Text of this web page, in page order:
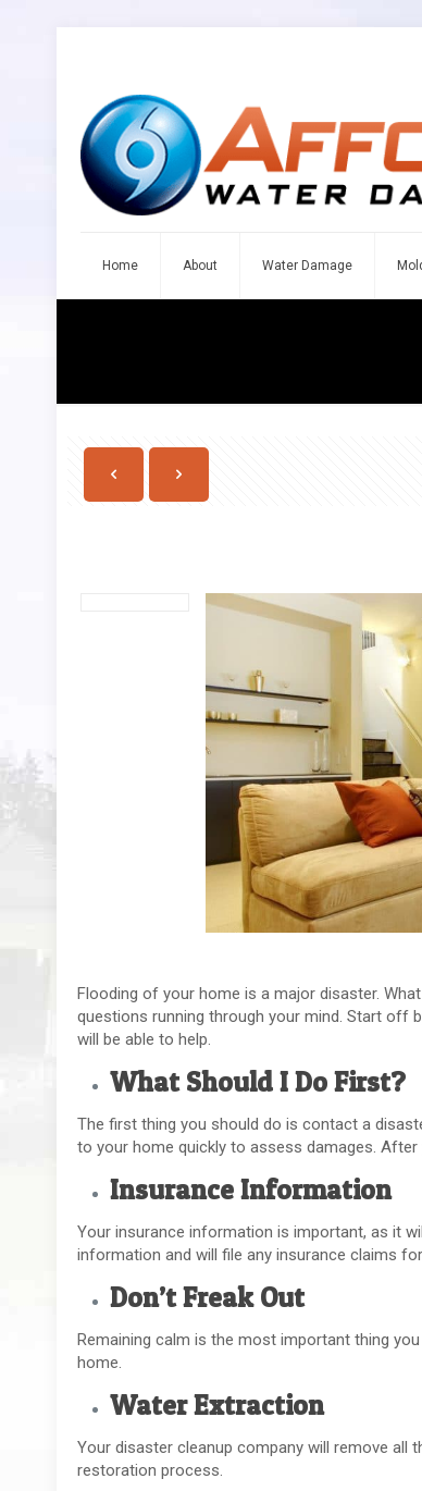
Home About Water Damage
Flooding of your home is a major disaster.
questions running through your mind. Start off
will be able to help.
What Should I Do First?
The first thing you should do is contact a
to your home quickly to assess damages.
Insurance Information
Your insurance information is important, as it
information and will file any insurance claims
Don’t Freak Out
Remaining calm is the most important thing
home.
Water Extraction
Your disaster cleanup company will remove all
restoration process.